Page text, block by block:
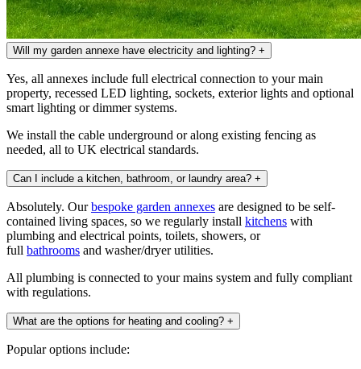
Will my garden annexe have electricity and lighting? +
Yes, all annexes include full electrical connection to your main
property, recessed LED lighting, sockets, exterior lights and optional
smart lighting or dimmer systems.
We install the cable underground or along existing fencing as
needed, all to UK electrical standards.
Can I include a kitchen, bathroom, or laundry area? +
Absolutely. Ourbespoke garden annexes are designed to be self-
contained living spaces, so we regularly install kitchens with
plumbing and electrical points, toilets, showers, or
full bathrooms and washer/dryer utilities.
All plumbing is connected to your mains system and fully compliant
with regulations.
What are the options for heating and cooling? +
Popular options include: